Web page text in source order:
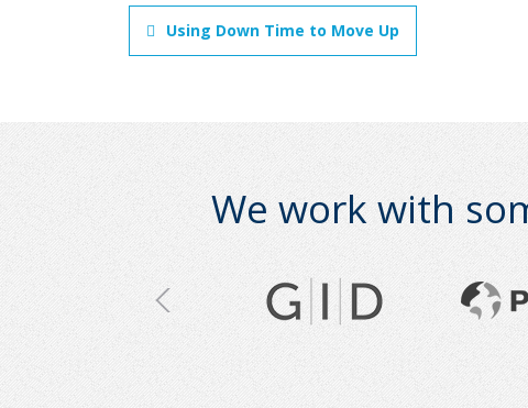
Using Down Time to Move Up
We work with